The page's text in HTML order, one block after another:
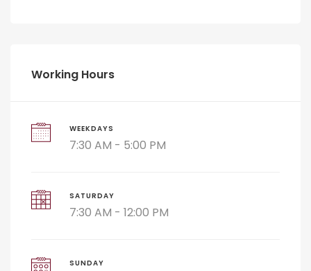
Working Hours
WEEKDAYS
7:30 AM - 5:00 PM
SATURDAY
7:30 AM - 12:00 PM
SUNDAY